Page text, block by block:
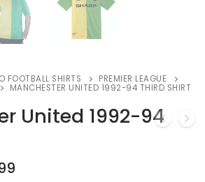
FOOTBALL SHIRTS
PREMIER LEAGUE
MANCHESTER UNITED 1992-94 THIRD SHIRT
United 1992-94